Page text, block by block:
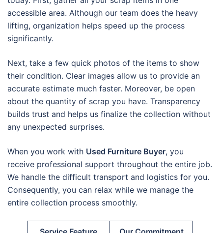
accessible area. Although our team does the heavy
lifting, organization helps speed up the process
significantly.
Next, take a few quick photos of the items to show
their condition. Clear images allow us to provide an
accurate estimate much faster. Moreover, be open
about the quantity of scrap you have. Transparency
builds trust and helps us finalize the collection without
any unexpected surprises.
When you work with Used Furniture Buyer, you
receive professional support throughout the entire job.
We handle the difficult transport and logistics for you.
Consequently, you can relax while we manage the
entire collection process smoothly.